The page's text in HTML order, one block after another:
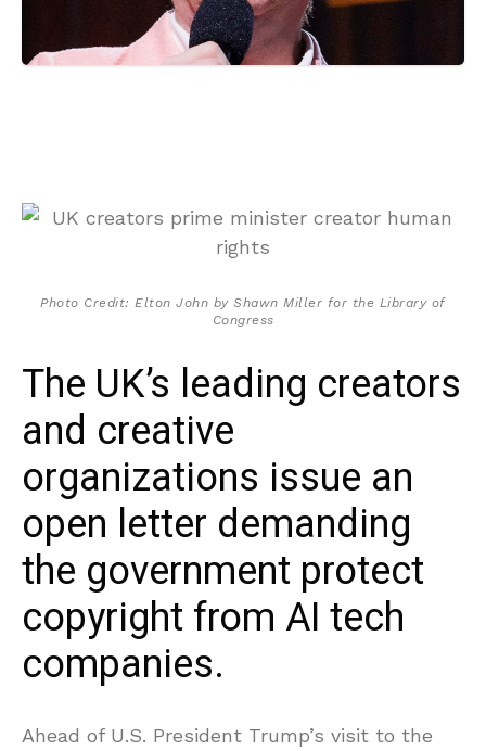
Photo Credit: Elton John by Shawn Miller for the Library of
Congress
The UK’s leading creators
and creative
organizations issue an
open letter demanding
the government protect
copyright from AI tech
companies.
Ahead of U.S. President Trump’s visit to the